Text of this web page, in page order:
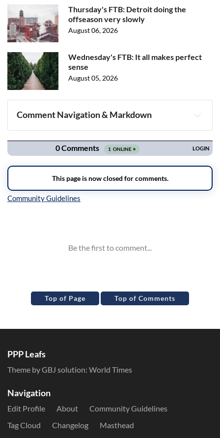
Thursday's FTB: Detroit doing the
offseason very slowly
August 06, 2026
Wednesday's FTB: It all makes perfect
sense
August 05, 2026
Comment Navigation & Markdown
Navigation
Top of Page Top of Comments
PPP Leafs
Theme by GBJ solution: World Times
Navigation
Edit Profile About
Community Guidelines
Tag Cloud
Changelog Masthead